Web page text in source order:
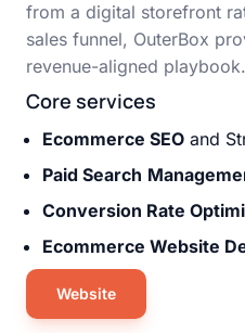
from a digital storefront
sales funnel, OuterBox
revenue-aligned playbook.
Core services
Ecommerce SEO and
Paid Search
Conversion Rate
Ecommerce Website
Website